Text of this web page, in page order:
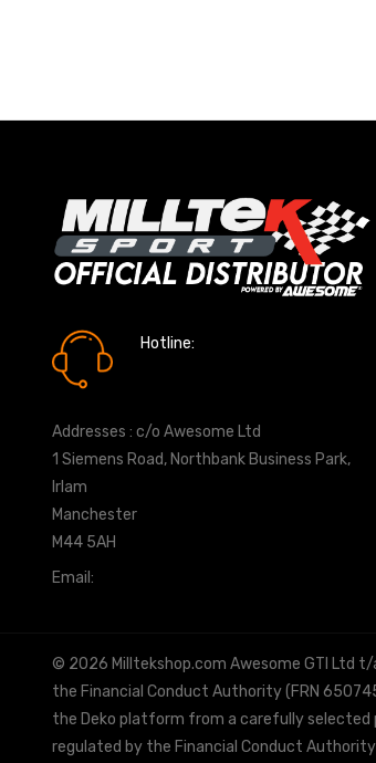
Hotline:
Addresses : c/o Awesome Ltd
1 Siemens Road, Northbank Business Park,
Irlam
Manchester
M44 5AH
Email:
© 2026 Milltekshop.com Awesome GTI Ltd
the Financial Conduct Authority (FRN
the Deko platform from a carefully selected
regulated by the Financial Conduct